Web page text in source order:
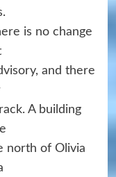
is no change
and there
A building
north of Olivia